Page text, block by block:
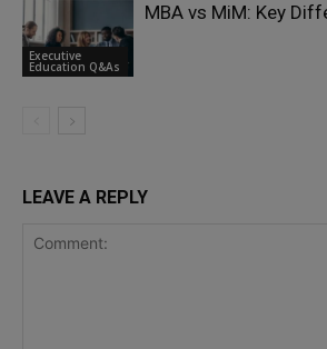
Executive
Education Q&As
MBA vs MiM: Key
LEAVE A REPLY